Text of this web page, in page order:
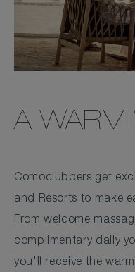
A WARM
Comoclubbers get
and Resorts to make
From welcome
complimentary daily
you'll receive the